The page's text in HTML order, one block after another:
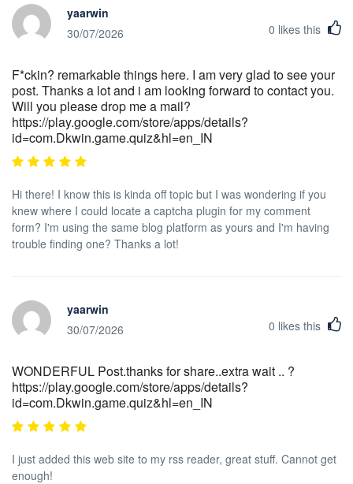
yaarwin
30/07/2026
0 likes this
F*ckin? remarkable things here. I am very glad to see your
post. Thanks a lot and i am looking forward to contact you.
Will you please drop me a mail?
https://play.google.com/store/apps/details?
id=com.Dkwin.game.quiz&hl=en_IN
Hi there! I know this is kinda off topic but I was wondering if you
knew where I could locate a captcha plugin for my comment
form? I'm using the same blog platform as yours and I'm having
trouble finding one? Thanks a lot!
yaarwin
30/07/2026
0 likes this
WONDERFUL Post.thanks for share..extra wait .. ?
https://play.google.com/store/apps/details?
id=com.Dkwin.game.quiz&hl=en_IN
I just added this web site to my rss reader, great stuff. Cannot get
enough!